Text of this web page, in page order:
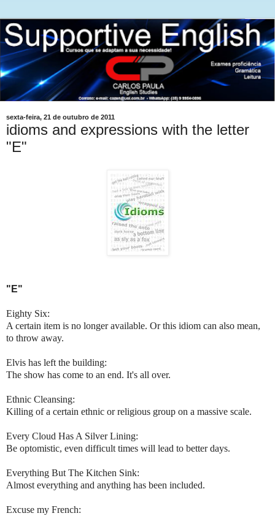
sexta-feira, 21 de outubro de 2011
idioms and expressions with the letter
"E"
"E"
Eighty Six:
A certain item is no longer available. Or this idiom can also mean,
to throw away.
Elvis has left the building:
The show has come to an end. It's all over.
Ethnic Cleansing:
Killing of a certain ethnic or religious group on a massive scale.
Every Cloud Has A Silver Lining:
Be optomistic, even difficult times will lead to better days.
Everything But The Kitchen Sink:
Almost everything and anything has been included.
Excuse my French: